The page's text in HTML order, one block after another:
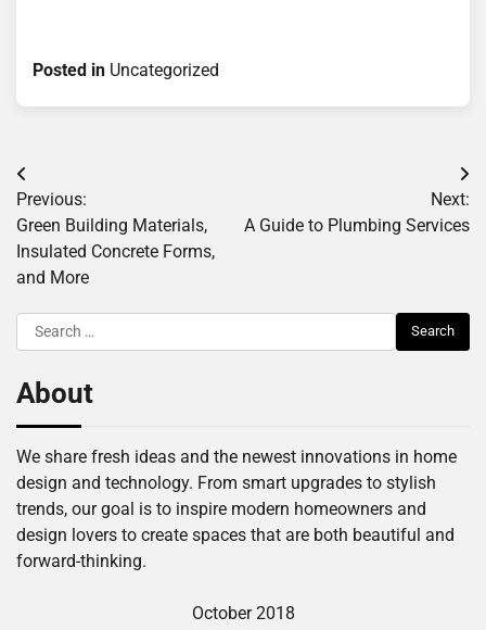
Posted in Uncategorized
Post
navigation
Previous:
Green Building Materials,
Insulated Concrete Forms,
and More
Next:
A Guide to Plumbing Services
Search
for:
About
We share fresh ideas and the newest innovations in home
design and technology. From smart upgrades to stylish
trends, our goal is to inspire modern homeowners and
design lovers to create spaces that are both beautiful and
forward-thinking.
October 2018